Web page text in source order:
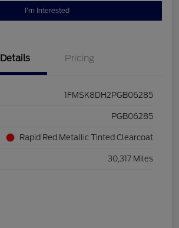
I'm Interested
Details Pricing
1FMSK8DH2PGB06285
PGB06285
Rapid Red Metallic Tinted Clearcoat
30,317 Miles